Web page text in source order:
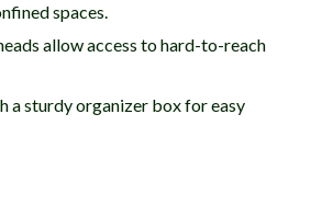
spaces.
allow access to hard-to-reach
a sturdy organizer box for easy